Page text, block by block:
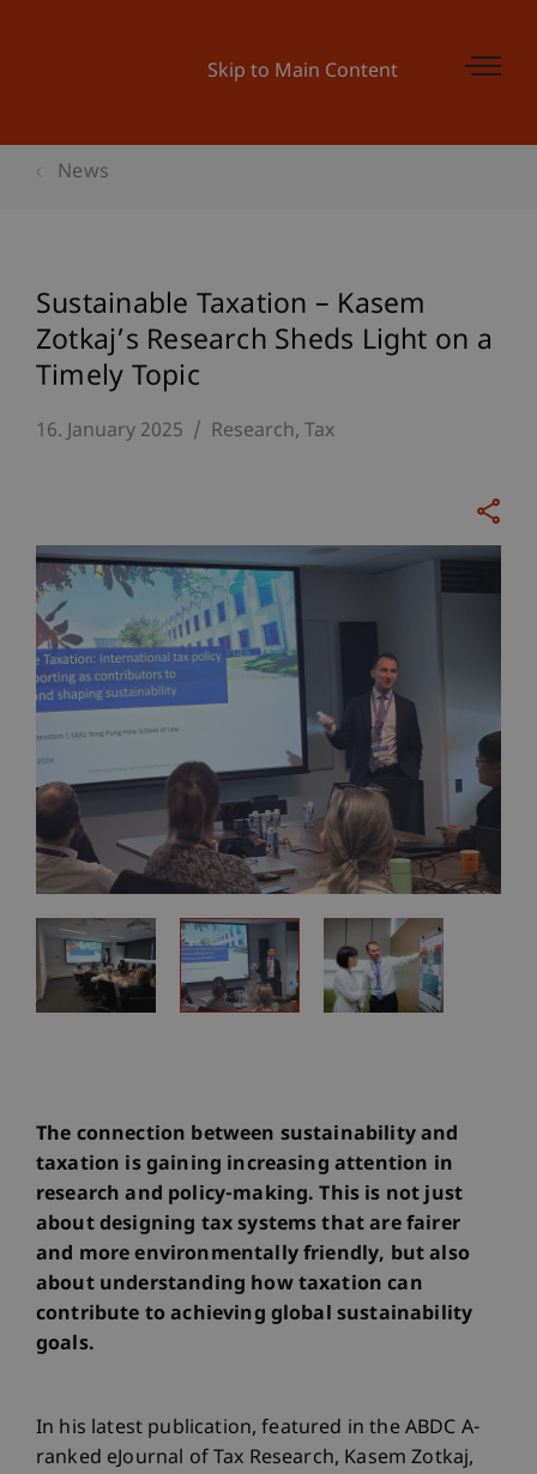
Skip to Main Content
News
Sustainable Taxation – Kasem
Zotkaj’s Research Sheds Light on a
Timely Topic
16. January 2025 Research Tax
The connection between sustainability and
taxation is gaining increasing attention in
research and policy-making. This is not just
about designing tax systems that are fairer
and more environmentally friendly, but also
about understanding how taxation can
contribute to achieving global sustainability
goals.
In his latest publication, featured in the ABDC A-
ranked eJournal of Tax Research, Kasem Zotkaj,